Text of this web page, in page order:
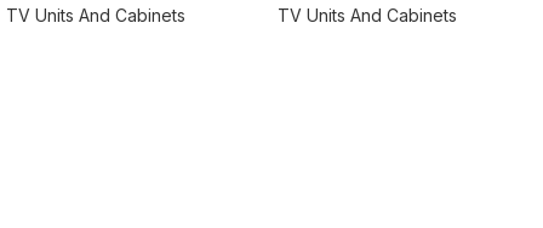
Oak/Grey
TV Units And Cabinets
TV Units And Cabinets